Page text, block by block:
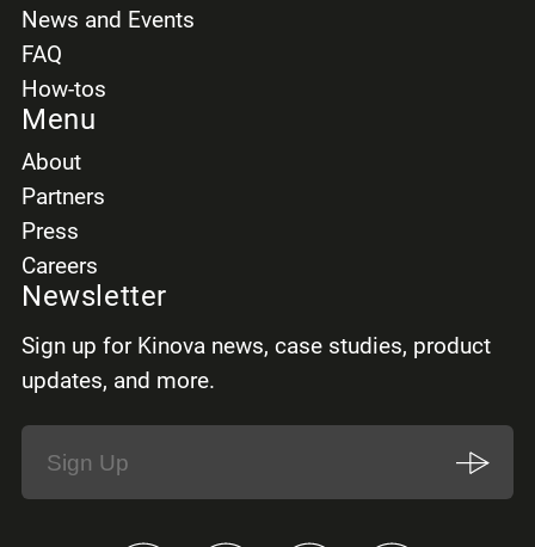
News and Events
FAQ
How-tos
Menu
About
Partners
Press
Careers
Newsletter
Sign up for Kinova news, case studies, product
updates, and more.